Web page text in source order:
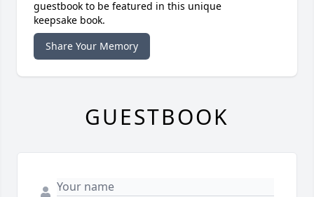
guestbook to be featured in this unique
keepsake book.
Share Your Memory
GUESTBOOK